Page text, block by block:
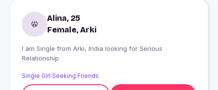
Alina, 25
Female, Arki
I am Single from Arki, India looking for Serious
Relationship
Single Girl Seeking Friends